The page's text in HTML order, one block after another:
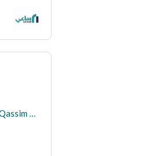
Apartment For Sale in Al Rayyan, Buraydah Al Qassim Region